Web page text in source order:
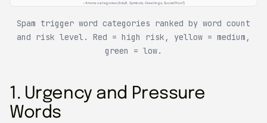
+ 4 more categories (Adult, Symbols, Greetings, Social Proof)
Spam trigger word categories ranked by word count
and risk level. Red = high risk, yellow = medium,
green = low.
1. Urgency and Pressure
Words